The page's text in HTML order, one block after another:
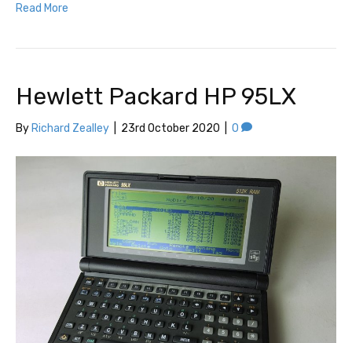
Read More
Hewlett Packard HP 95LX
By Richard Zealley 23rd October 2020 0